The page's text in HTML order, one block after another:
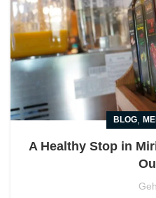
BLOG,
A Healthy Stop in